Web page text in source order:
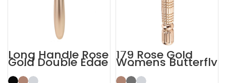
Long Handle Rose
Gold Double Edge
Safety Razor
179 Rose Gold
Womens Butterfly
Safety Razors